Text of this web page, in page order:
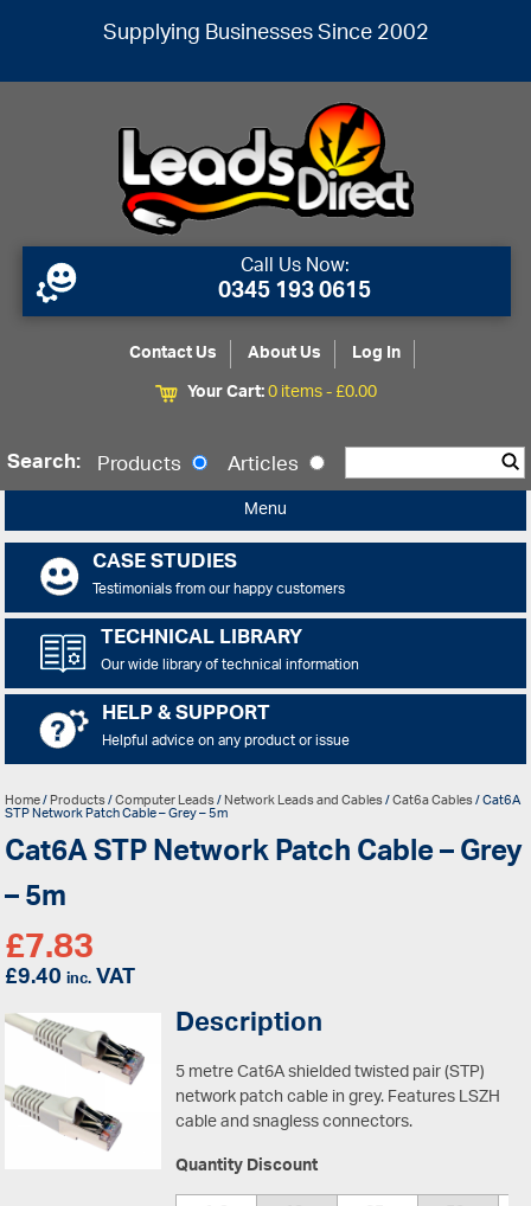
Supplying Businesses Since 2002
Call Us Now:
0345 193 0615
Contact Us About Us
Log In
Your Cart:0 items -£0.00
Search: Products Articles
Menu
CASE STUDIES
Testimonials from our happy customers
TECHNICAL LIBRARY
Our wide library of technical information
HELP & SUPPORT
Helpful advice on any product or issue
Home/Products/Computer Leads/Network Leads and Cables/Cat6a Cables/ Cat6A
STP Network Patch Cable – Grey – 5m
Cat6A STP Network Patch Cable – Grey
– 5m
£7.83
£9.40inc.VAT
Description
5 metre Cat6A shielded twisted pair (STP)
network patch cable in grey. Features LSZH
cable and snagless connectors.
Quantity Discount